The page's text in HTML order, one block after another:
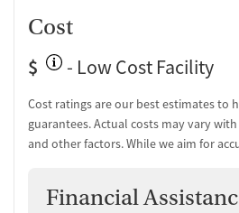
frequently call the program
several saying it helped them
lives.
instructors and support staff are
to questions or issues."The people
very nice and helping as well."
course completion process is
Cost
$
- Low Cost Facility
Cost ratings are our best estimates to
guarantees. Actual costs may vary
and other factors. While we aim for
Financial